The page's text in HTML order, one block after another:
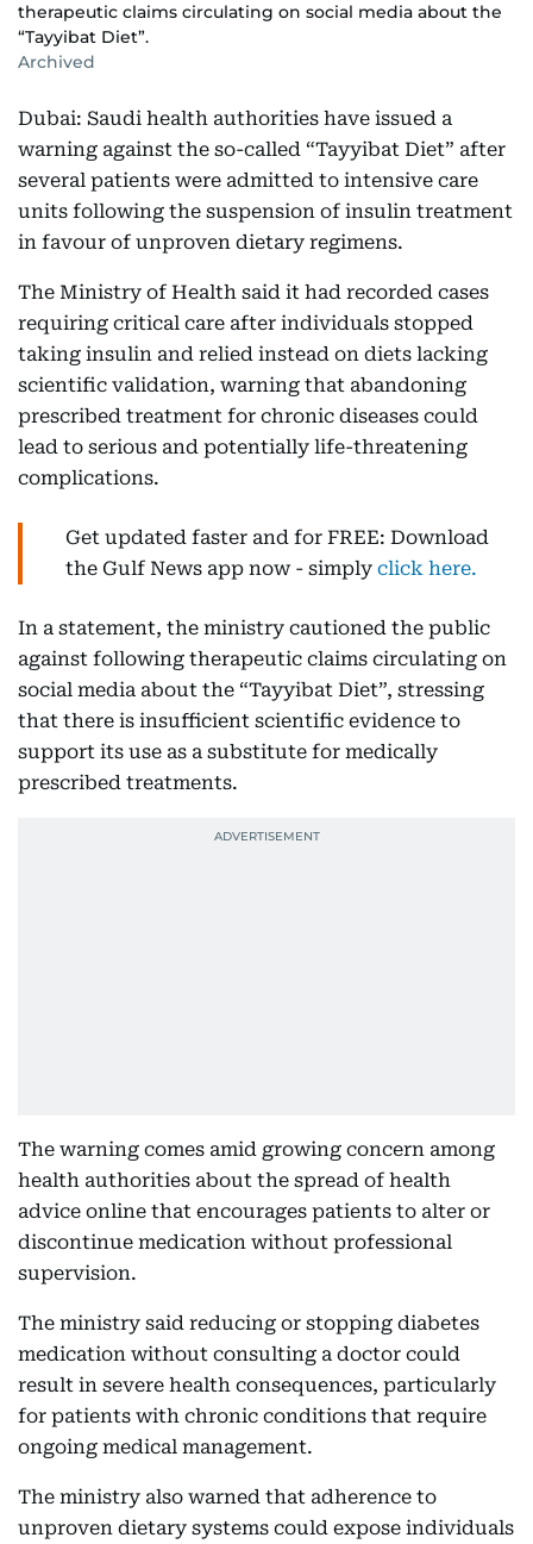
therapeutic claims circulating on social media about the
“Tayyibat Diet”.
Archived
Dubai: Saudi health authorities have issued a
warning against the so-called “Tayyibat Diet” after
several patients were admitted to intensive care
units following the suspension of insulin treatment
in favour of unproven dietary regimens.
The Ministry of Health said it had recorded cases
requiring critical care after individuals stopped
taking insulin and relied instead on diets lacking
scientific validation, warning that abandoning
prescribed treatment for chronic diseases could
lead to serious and potentially life-threatening
complications.
Get updated faster and for FREE: Download
the Gulf News app now - simply click here.
In a statement, the ministry cautioned the public
against following therapeutic claims circulating on
social media about the “Tayyibat Diet”, stressing
that there is insufficient scientific evidence to
support its use as a substitute for medically
prescribed treatments.
The warning comes amid growing concern among
health authorities about the spread of health
advice online that encourages patients to alter or
discontinue medication without professional
supervision.
The ministry said reducing or stopping diabetes
medication without consulting a doctor could
result in severe health consequences, particularly
for patients with chronic conditions that require
ongoing medical management.
The ministry also warned that adherence to
unproven dietary systems could expose individuals